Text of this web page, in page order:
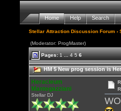
Home Help Search
Stellar Attraction Discussion Forum ›
(Moderator: ProgMaster)
Pages:1 ... 4 5 6
HM 5 New prog session is
Heracleum
Mantegazziani
Stellar DJ